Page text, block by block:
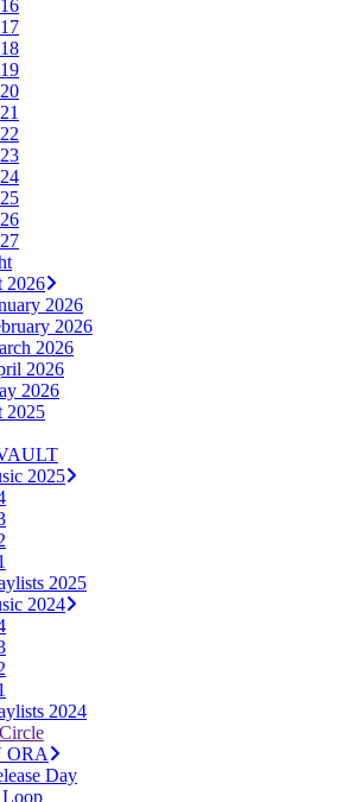
2026
2026
2026
2026
2026
2026
2025
2025
2025
2024
2024
ORA
Day